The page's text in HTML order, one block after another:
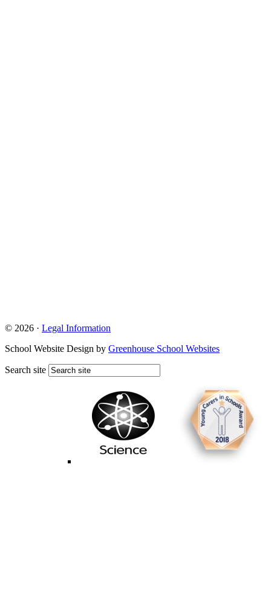
© 2026 · Legal Information
School Website Design by Greenhouse School Websites
Search site